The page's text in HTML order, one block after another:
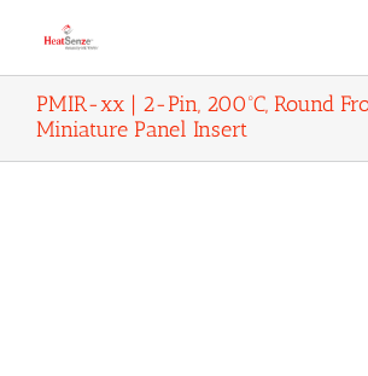
PMIR-xx | 2-Pin, 200ºC, Round
Miniature Panel Insert